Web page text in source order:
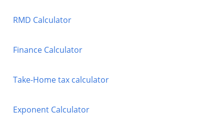
RMD Calculator
Finance Calculator
Take-Home tax calculator
Exponent Calculator